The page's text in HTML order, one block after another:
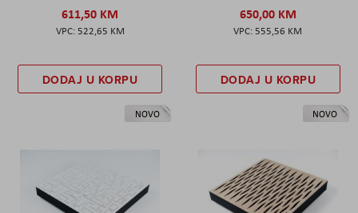
611,50 KM
522,65 KM
DODAJ U KORPU
650,00 KM
555,56 KM
DODAJ U KORPU
NOVO NOVO